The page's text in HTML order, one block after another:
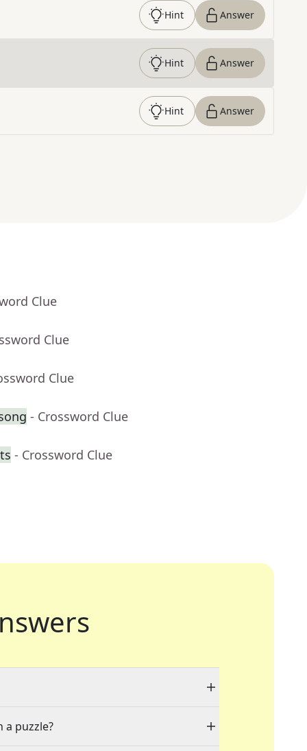
Hint Answer
Hint Answer
Hint Answer
Clue
Clue
Clue
- Crossword Clue
- Crossword Clue
a puzzle?